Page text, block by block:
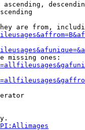
ascending,
are from,
missing ones: